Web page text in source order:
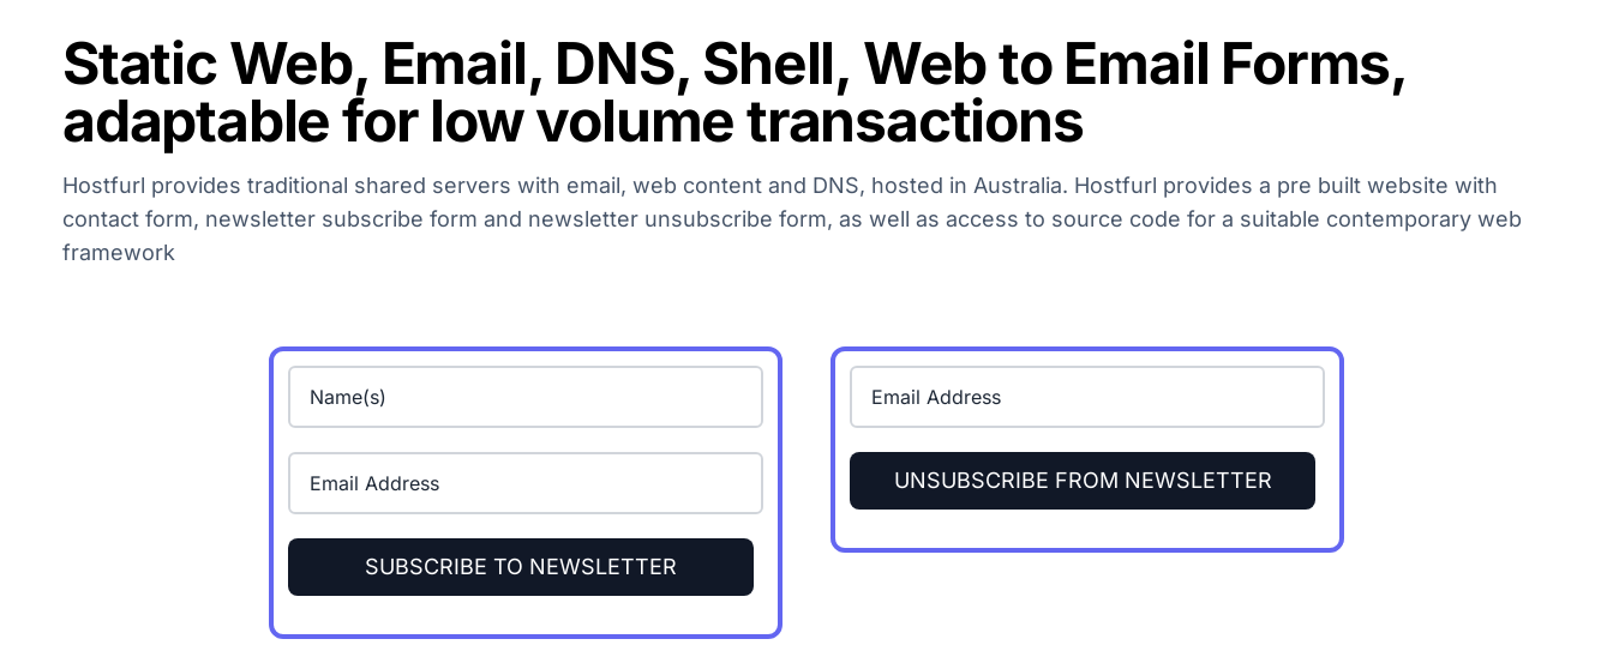
Static Web, Email, DNS, Shell, Web to Email Forms,
adaptable for low volume transactions
Hostfurl provides traditional shared servers with email, web content and DNS, hosted in Australia. Hostfurl provides a pre built website with
contact form, newsletter subscribe form and newsletter unsubscribe form, as well as access to source code for a suitable contemporary web
framework
SUBSCRIBE TO NEWSLETTER
UNSUBSCRIBE FROM NEWSLETTER